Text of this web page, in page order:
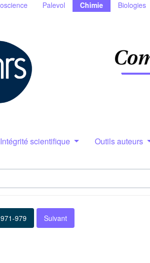
Palevol Chimie Biologies
Intégrité scientifique Outils auteurs
979 Suivant